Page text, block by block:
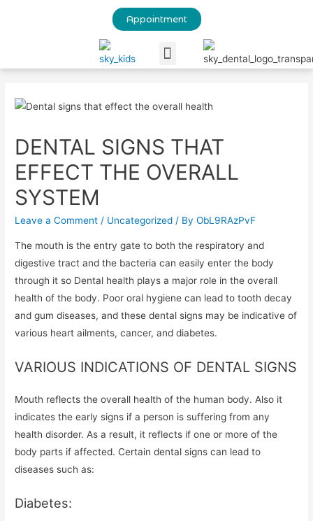
Appointment
DENTAL SIGNS THAT
EFFECT THE OVERALL
SYSTEM
Leave a Comment / Uncategorized / ByObL9RAzPvF
The mouth is the entry gate to both the respiratory and
digestive tract and the bacteria can easily enter the body
through it so Dental health plays a major role in the overall
health of the body. Poor oral hygiene can lead to tooth decay
and gum diseases, and these dental signs may be indicative of
various heart ailments, cancer, and diabetes.
VARIOUS INDICATIONS OF DENTAL SIGNS
Mouth reflects the overall health of the human body. Also it
indicates the early signs if a person is suffering from any
health disorder. As a result, it reflects if one or more of the
body parts if affected. Certain dental signs can lead to
diseases such as:
Diabetes: